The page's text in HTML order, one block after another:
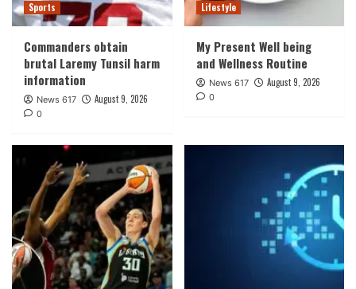
Sports
Commanders obtain
brutal Laremy Tunsil harm
information
News 617 August 9, 2026
0
Lifestyle
My Present Well being
and Wellness Routine
News 617 August 9, 2026
0